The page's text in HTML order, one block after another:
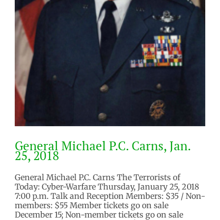
General Michael P.C. Carns, Jan.
25, 2018
General Michael P.C. Carns The Terrorists of
Today: Cyber-Warfare Thursday, January 25, 2018
7:00 p.m. Talk and Reception Members: $35 / Non-
members: $55 Member tickets go on sale
December 15; Non-member tickets go on sale